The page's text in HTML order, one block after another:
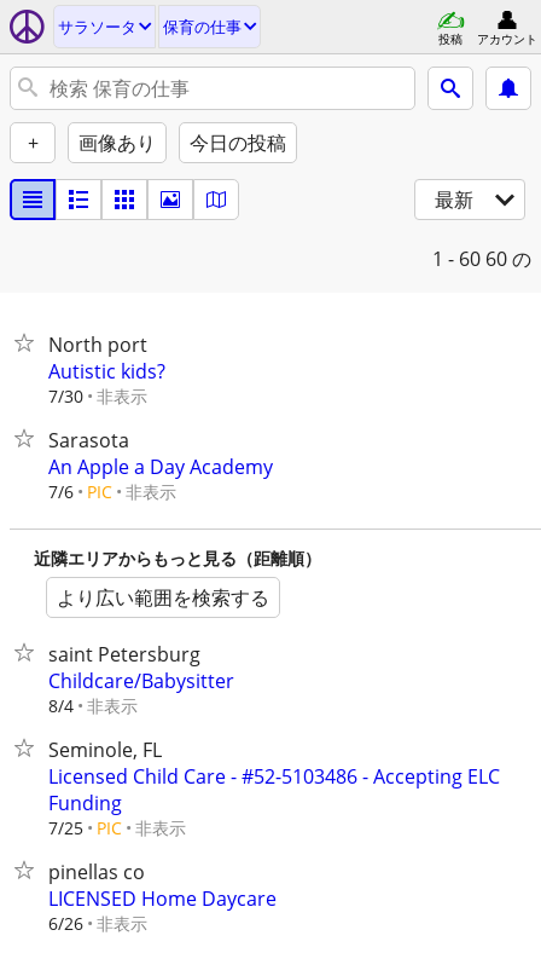
サラソータ 保育の仕事
投稿 アカウント
+ 画像あり 今日の投稿
最新
1 - 60 60 の
North port
Autistic kids?
7/30 非表示
Sarasota
An Apple a Day Academy
7/6 PIC 非表示
近隣エリアからもっと見る（距離順）
より広い範囲を検索する
saint Petersburg
Childcare/Babysitter
8/4 非表示
Seminole, FL
Licensed Child Care - #52-5103486 - Accepting ELC
Funding
7/25 PIC 非表示
pinellas co
LICENSED Home Daycare
6/26 非表示